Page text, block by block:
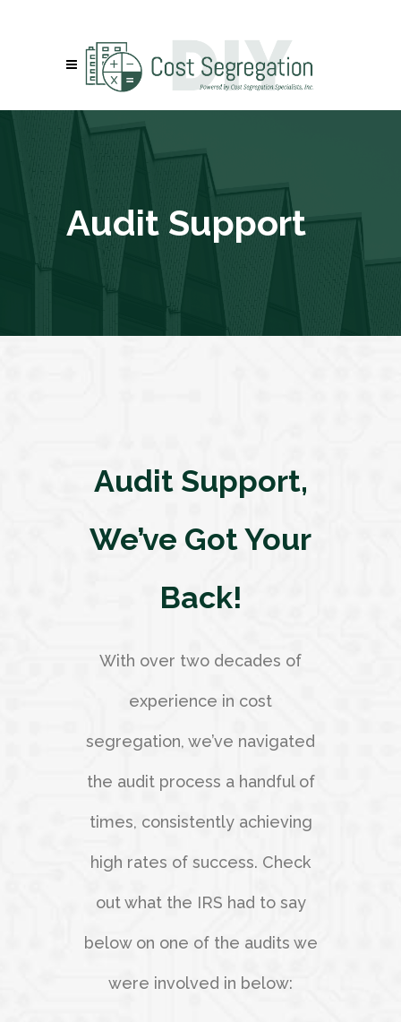
Audit Support
Audit Support,
We’ve Got Your
Back!
With over two decades of
experience in cost
segregation, we’ve navigated
the audit process a handful of
times, consistently achieving
high rates of success. Check
out what the IRS had to say
below on one of the audits we
were involved in below: